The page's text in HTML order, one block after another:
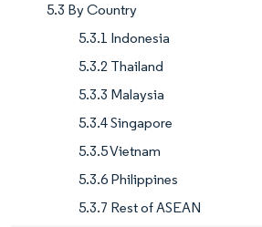
5.3 By Country
5.3.1 Indonesia
5.3.2 Thailand
5.3.3 Malaysia
5.3.4 Singapore
5.3.5 Vietnam
5.3.6 Philippines
5.3.7 Rest of ASEAN